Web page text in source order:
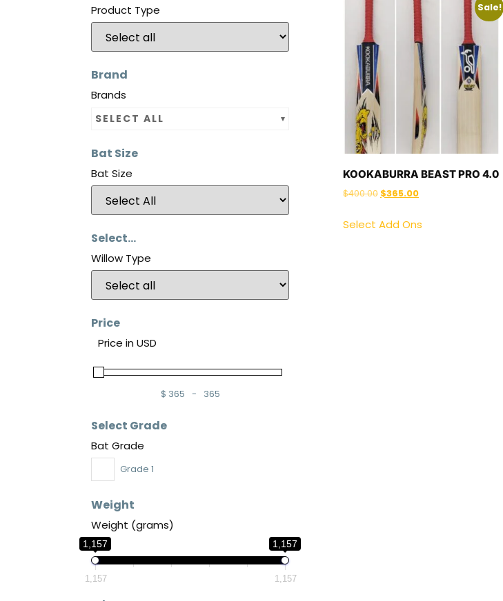
Product Type
Brand
Brands
SELECT ALL
Bat Size
Bat Size
Select...
Willow Type
Price
Price in USD
$
Minimum Price
365 -
Maximum Price
365
Select Grade
Bat Grade
Grade 1
Weight
Weight (grams)
1,157 1,157
1,157 1,157
Sale!
KOOKABURRA BEAST PRO 4.0
$400.00 $365.00
Select Add Ons